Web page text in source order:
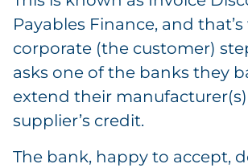
Payables Finance, and
corporate (the customer)
asks one of the banks they
extend their
supplier’s credit.
The bank, happy to accept,